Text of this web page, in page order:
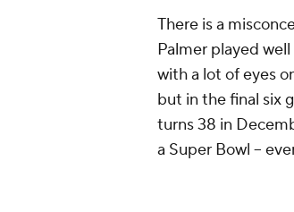
There is a
Palmer played
with a lot of eyes
but in the final six
turns 38 in
a Super Bowl --